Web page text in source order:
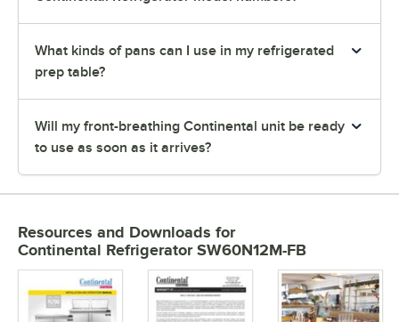
What kinds of pans can I use in my refrigerated
prep table?
Will my front-breathing Continental unit be ready
to use as soon as it arrives?
Resources and Downloads for
Continental Refrigerator SW60N12M-FB